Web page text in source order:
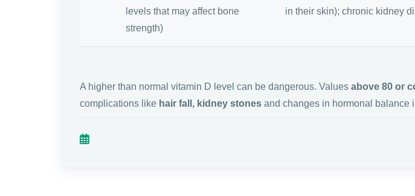
levels that may affect bone
strength)
in their skin); chronic kidney
A higher than normal vitamin D level can be dangerous. Values above 80 or
complications like hair fall, kidney stones and changes in hormonal balance